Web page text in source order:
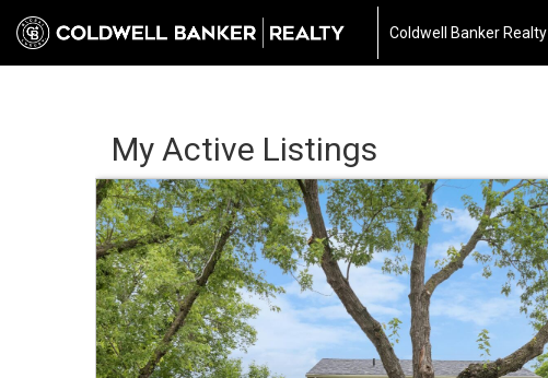
Coldwell Banker Realty
My Active Listings